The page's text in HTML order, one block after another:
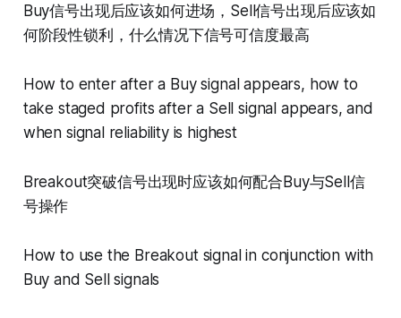
Buy信号出现后应该如何进场，Sell信号出现后应该如
何阶段性锁利，什么情况下信号可信度最高
How to enter after a Buy signal appears, how to
take staged profits after a Sell signal appears, and
when signal reliability is highest
Breakout突破信号出现时应该如何配合Buy与Sell信
号操作
How to use the Breakout signal in conjunction with
Buy and Sell signals